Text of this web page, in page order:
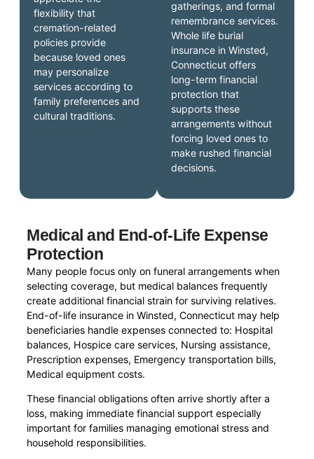
gatherings, and formal
remembrance services.
Whole life burial
insurance in Winsted,
Connecticut offers
long-term financial
protection that
supports these
arrangements without
forcing loved ones to
make rushed financial
decisions.
flexibility that
cremation-related
policies provide
because loved ones
may personalize
services according to
family preferences and
cultural traditions.
Medical and End-of-Life Expense
Protection
Many people focus only on funeral arrangements when
selecting coverage, but medical balances frequently
create additional financial strain for surviving relatives.
End-of-life insurance in Winsted, Connecticut may help
beneficiaries handle expenses connected to: Hospital
balances, Hospice care services, Nursing assistance,
Prescription expenses, Emergency transportation bills,
Medical equipment costs.
These financial obligations often arrive shortly after a
loss, making immediate financial support especially
important for families managing emotional stress and
household responsibilities.